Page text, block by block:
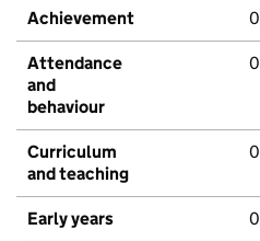
Achievement 0
Attendance
and
behaviour
0
Curriculum
and teaching
0
Early years 0